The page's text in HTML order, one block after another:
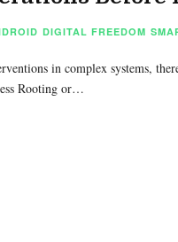
DIGITAL FREEDOM
in complex systems,
Rooting or…